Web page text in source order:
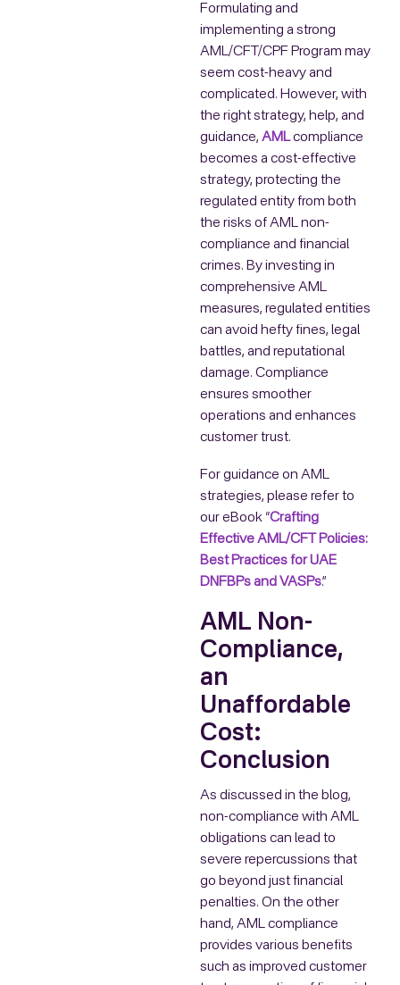
Formulating and
implementing a strong
AML/CFT/CPF Program may
seem cost-heavy and
complicated. However, with
the right strategy, help, and
guidance, AMLcompliance
becomes a cost-effective
strategy, protecting the
regulated entity from both
the risks of AML non-
compliance and financial
crimes. By investing in
comprehensive AML
measures, regulated entities
can avoid hefty fines, legal
battles, and reputational
damage. Compliance
ensures smoother
operations and enhances
customer trust.
For guidance on AML
strategies, please refer to
our eBook “Crafting
Effective AML/CFT Policies:
Best Practices for UAE
DNFBPs and VASPs.”
AML Non-
Compliance,
an
Unaffordable
Cost:
Conclusion
As discussed in the blog,
non-compliance with AML
obligations can lead to
severe repercussions that
go beyond just financial
penalties. On the other
hand, AML compliance
provides various benefits
such as improved customer